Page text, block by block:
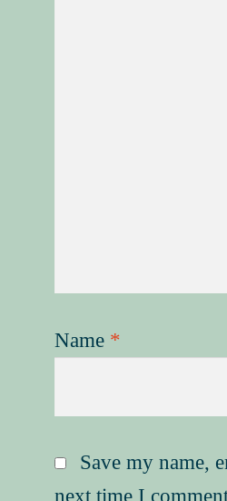
Name *
Save my name,
next time I